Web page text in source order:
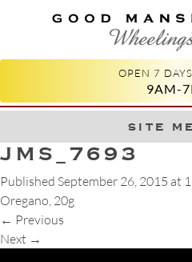
GOOD
WHEELING'S
OPEN 7
9AM-
site
JMS_7693
Published September 26, 2015 at
Oregano, 20g
← Previous
Next →